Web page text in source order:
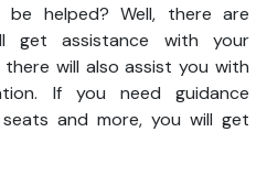
be helped? Well, there are
get assistance with your
will also assist you with
If you need guidance
and more, you will get